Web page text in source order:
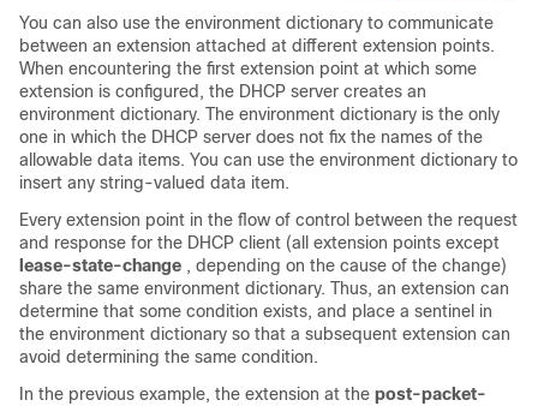
You can also use the environment dictionary to communicate
between an extension attached at different extension points.
When encountering the first extension point at which some
extension is configured, the DHCP server creates an
environment dictionary. The environment dictionary is the only
one in which the DHCP server does not fix the names of the
allowable data items. You can use the environment dictionary to
insert any string-valued data item.
Every extension point in the flow of control between the request
and response for the DHCP client (all extension points except
lease-state-change , depending on the cause of the change)
share the same environment dictionary. Thus, an extension can
determine that some condition exists, and place a sentinel in
the environment dictionary so that a subsequent extension can
avoid determining the same condition.
In the previous example, the extension at the post-packet-